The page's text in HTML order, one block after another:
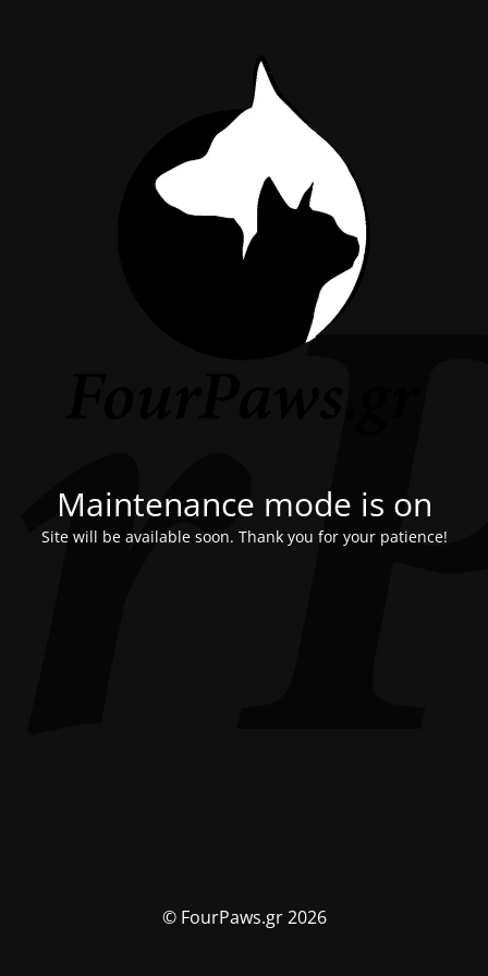
Maintenance mode is on
Site will be available soon. Thank you for your patience!
© FourPaws.gr 2026